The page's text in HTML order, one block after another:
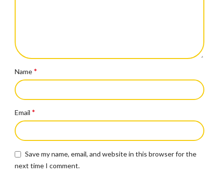
Name*
Email *
Save my name, email, and website in this browser for the
next time I comment.